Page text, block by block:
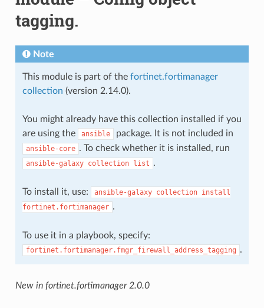
tagging.
Note
This module is part of the fortinet.fortimanager
collection (version 2.14.0).
You might already have this collection installed if you
are using the
ansible package. It is not included in
ansible-core . To check whether it is installed, run
ansible-galaxy collection list .
To install it, use: ansible-galaxy collection install
fortinet.fortimanager .
To use it in a playbook, specify:
fortinet.fortimanager.fmgr_firewall_address_tagging .
New in fortinet.fortimanager 2.0.0